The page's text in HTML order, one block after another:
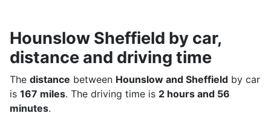
Hounslow Sheffield by car,
distance and driving time
The distance between Hounslow and Sheffield by car
is 167 miles. The driving time is 2 hours and 56
minutes.